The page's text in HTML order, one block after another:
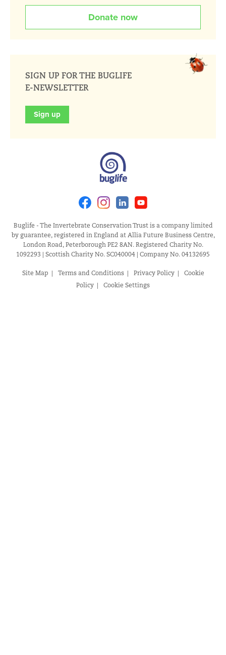
Donate now
SIGN UP FOR THE BUGLIFE
E-NEWSLETTER
Sign up
FacebookInstagramLinkedin
Buglife - The Invertebrate Conservation Trust is a company limited
by guarantee, registered in England at Allia Future Business Centre,
London Road, Peterborough PE2 8AN. Registered Charity No.
1092293 | Scottish Charity No. SC040004 | Company No. 04132695
Site Map Terms and Conditions Privacy Policy
Cookie
Policy
Cookie Settings